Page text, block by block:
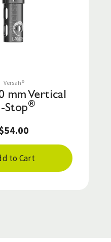
Save to List
Versah®
mm Vertical
Stop®
to Cart